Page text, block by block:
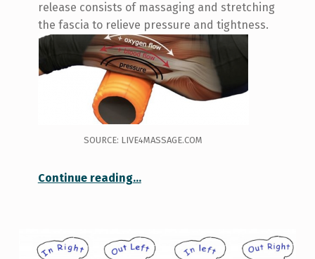
release consists of massaging and stretching
the fascia to relieve pressure and tightness.
SOURCE: LIVE4MASSAGE.COM
Continue reading“Keep calm and roll on – myofascial release at Goldring”
…